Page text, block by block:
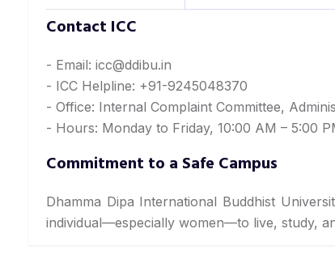
Contact ICC
- Email: icc@ddibu.in
- ICC Helpline: +91-9245048370
- Office: Internal Complaint Committee,
- Hours: Monday to Friday, 10:00 AM – 5:00
Commitment to a Safe Campus
Dhamma Dipa International Buddhist
individual—especially women—to live, study,